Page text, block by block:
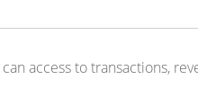
can access to transactions,